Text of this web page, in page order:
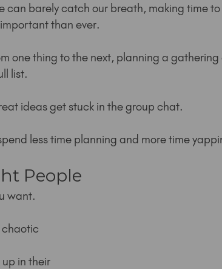
can barely catch our breath, making time
than ever.
one thing to the next, planning a
list.
ideas get stuck in the group chat.
less time planning and more time
People
want.
chaotic
up in their